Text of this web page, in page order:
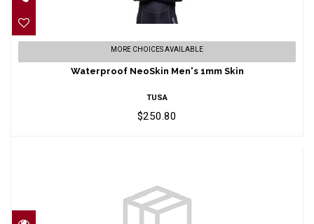
Waterproof NeoSkin Men's 1mm Skin
$250.80
MORE CHOICES AVAILABLE
Waterproof NeoSkin Men's 1mm Skin
TUSA
$250.80